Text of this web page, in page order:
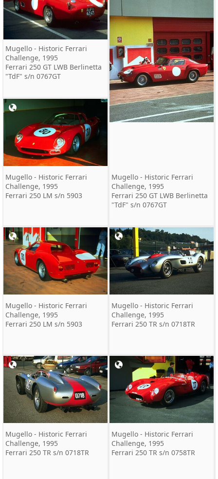
Mugello - Historic Ferrari
Challenge, 1995
Ferrari 250 GT LWB Berlinetta
"TdF" s/n 0767GT
Mugello - Historic Ferrari
Challenge, 1995
Ferrari 250 GT LWB Berlinetta
"TdF" s/n 0767GT
Mugello - Historic Ferrari
Challenge, 1995
Ferrari 250 LM s/n 5903
Mugello - Historic Ferrari
Challenge, 1995
Ferrari 250 LM s/n 5903
Mugello - Historic Ferrari
Challenge, 1995
Ferrari 250 TR s/n 0718TR
Mugello - Historic Ferrari
Challenge, 1995
Ferrari 250 TR s/n 0718TR
Mugello - Historic Ferrari
Challenge, 1995
Ferrari 250 TR s/n 0758TR